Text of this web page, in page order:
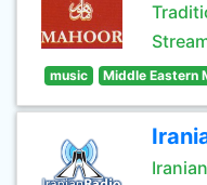
music Middle Eastern